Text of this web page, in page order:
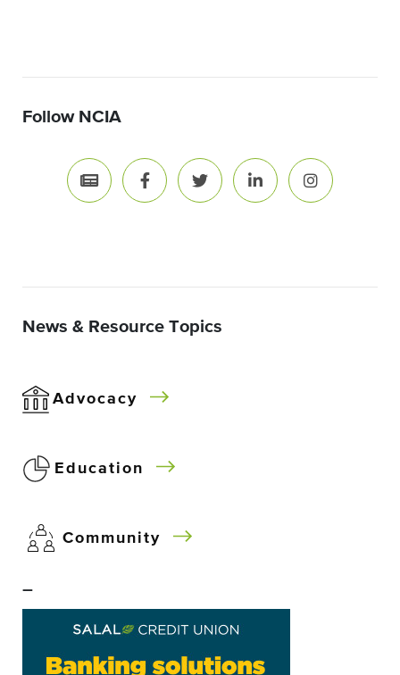
Follow NCIA
News & Resource Topics
Advocacy
Education
Community
–